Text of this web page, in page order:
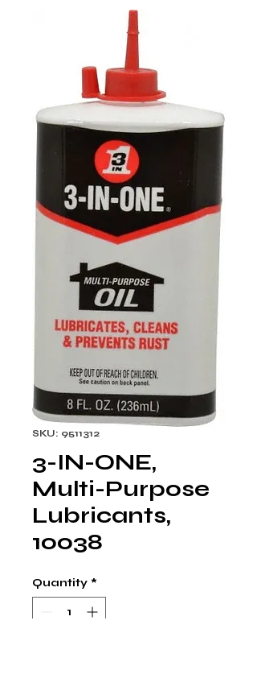
SKU: 9511312
3-IN-ONE,
Multi-Purpose
Lubricants,
10038
Quantity *